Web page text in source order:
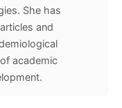
She has
and
academic